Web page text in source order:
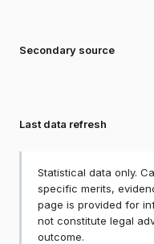
Secondary source
Last data refresh
Statistical data only.
specific merits,
page is provided for
not constitute legal
outcome.